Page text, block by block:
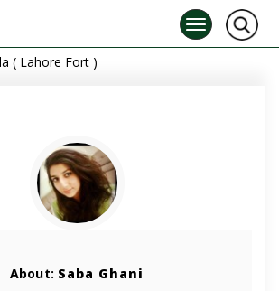
( Lahore Fort )
About: Saba Ghani